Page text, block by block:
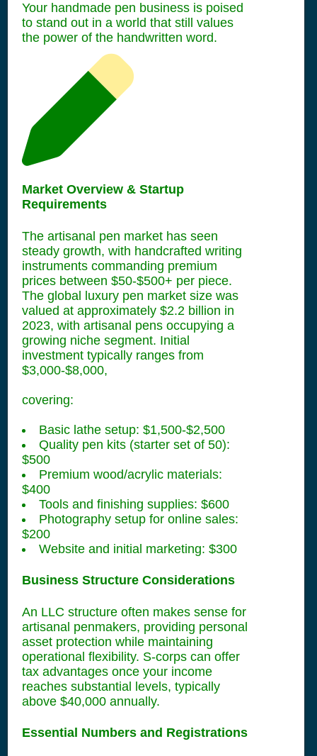
Your handmade pen business is poised
to stand out in a world that still values
the power of the handwritten word.
Market Overview & Startup
Requirements
The artisanal pen market has seen
steady growth, with handcrafted writing
instruments commanding premium
prices between $50-$500+ per piece.
The global luxury pen market size was
valued at approximately $2.2 billion in
2023, with artisanal pens occupying a
growing niche segment. Initial
investment typically ranges from
$3,000-$8,000,
covering:
Basic lathe setup: $1,500-$2,500
Quality pen kits (starter set of 50):
$500
Premium wood/acrylic materials:
$400
Tools and finishing supplies: $600
Photography setup for online sales:
$200
Website and initial marketing: $300
Business Structure Considerations
An LLC structure often makes sense for
artisanal penmakers, providing personal
asset protection while maintaining
operational flexibility. S-corps can offer
tax advantages once your income
reaches substantial levels, typically
above $40,000 annually.
Essential Numbers and Registrations